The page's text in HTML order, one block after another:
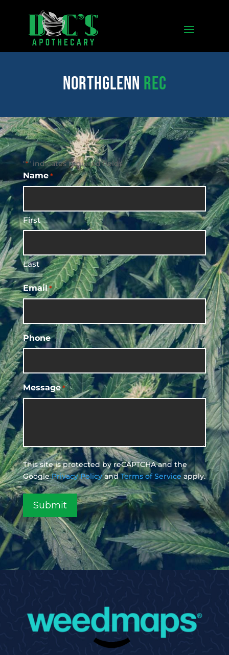
northglenn REC
"*" indicates required fields
Name *
First
Last
Email *
Phone
Message *
This site is protected by reCAPTCHA and the
GooglePrivacy PolicyandTerms of Service apply.